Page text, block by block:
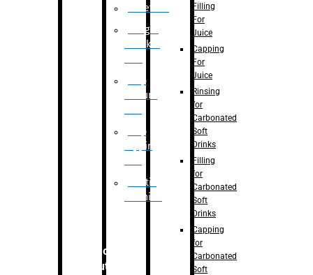
Palletizer
Weight
Checker
Flap
closure
Flap
tapping
Printing
Machine
Robotic
Solution
Filling
For
Juice
Capping
For
Juice
Rinsing
for
Carbonated
Soft
Drinks
Filling
for
Carbonated
Soft
Drinks
Capping
for
Carbonated
Soft